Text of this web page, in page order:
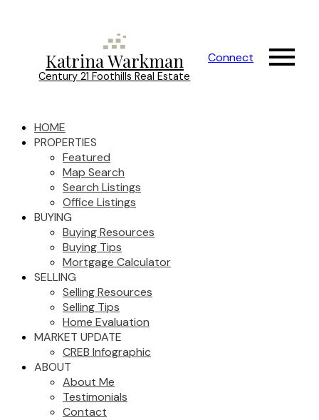
Katrina Warkman
Century 21 Foothills Real Estate
Connect
HOME
PROPERTIES
Featured
Map Search
Search Listings
Office Listings
BUYING
Buying Resources
Buying Tips
Mortgage Calculator
SELLING
Selling Resources
Selling Tips
Home Evaluation
MARKET UPDATE
CREB Infographic
ABOUT
About Me
Testimonials
Contact